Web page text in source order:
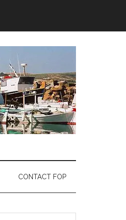
CONTACT FOP